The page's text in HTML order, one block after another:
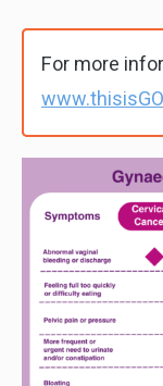
For more